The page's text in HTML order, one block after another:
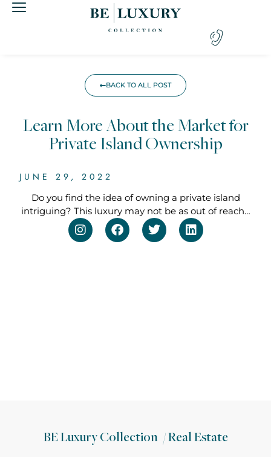
BACK TO ALL POST
Learn More About the Market for
Private Island Ownership
JUNE 29, 2022
Do you find the idea of owning a private island
intriguing? This luxury may not be as out of reach…
BE Luxury Collection /Real Estate